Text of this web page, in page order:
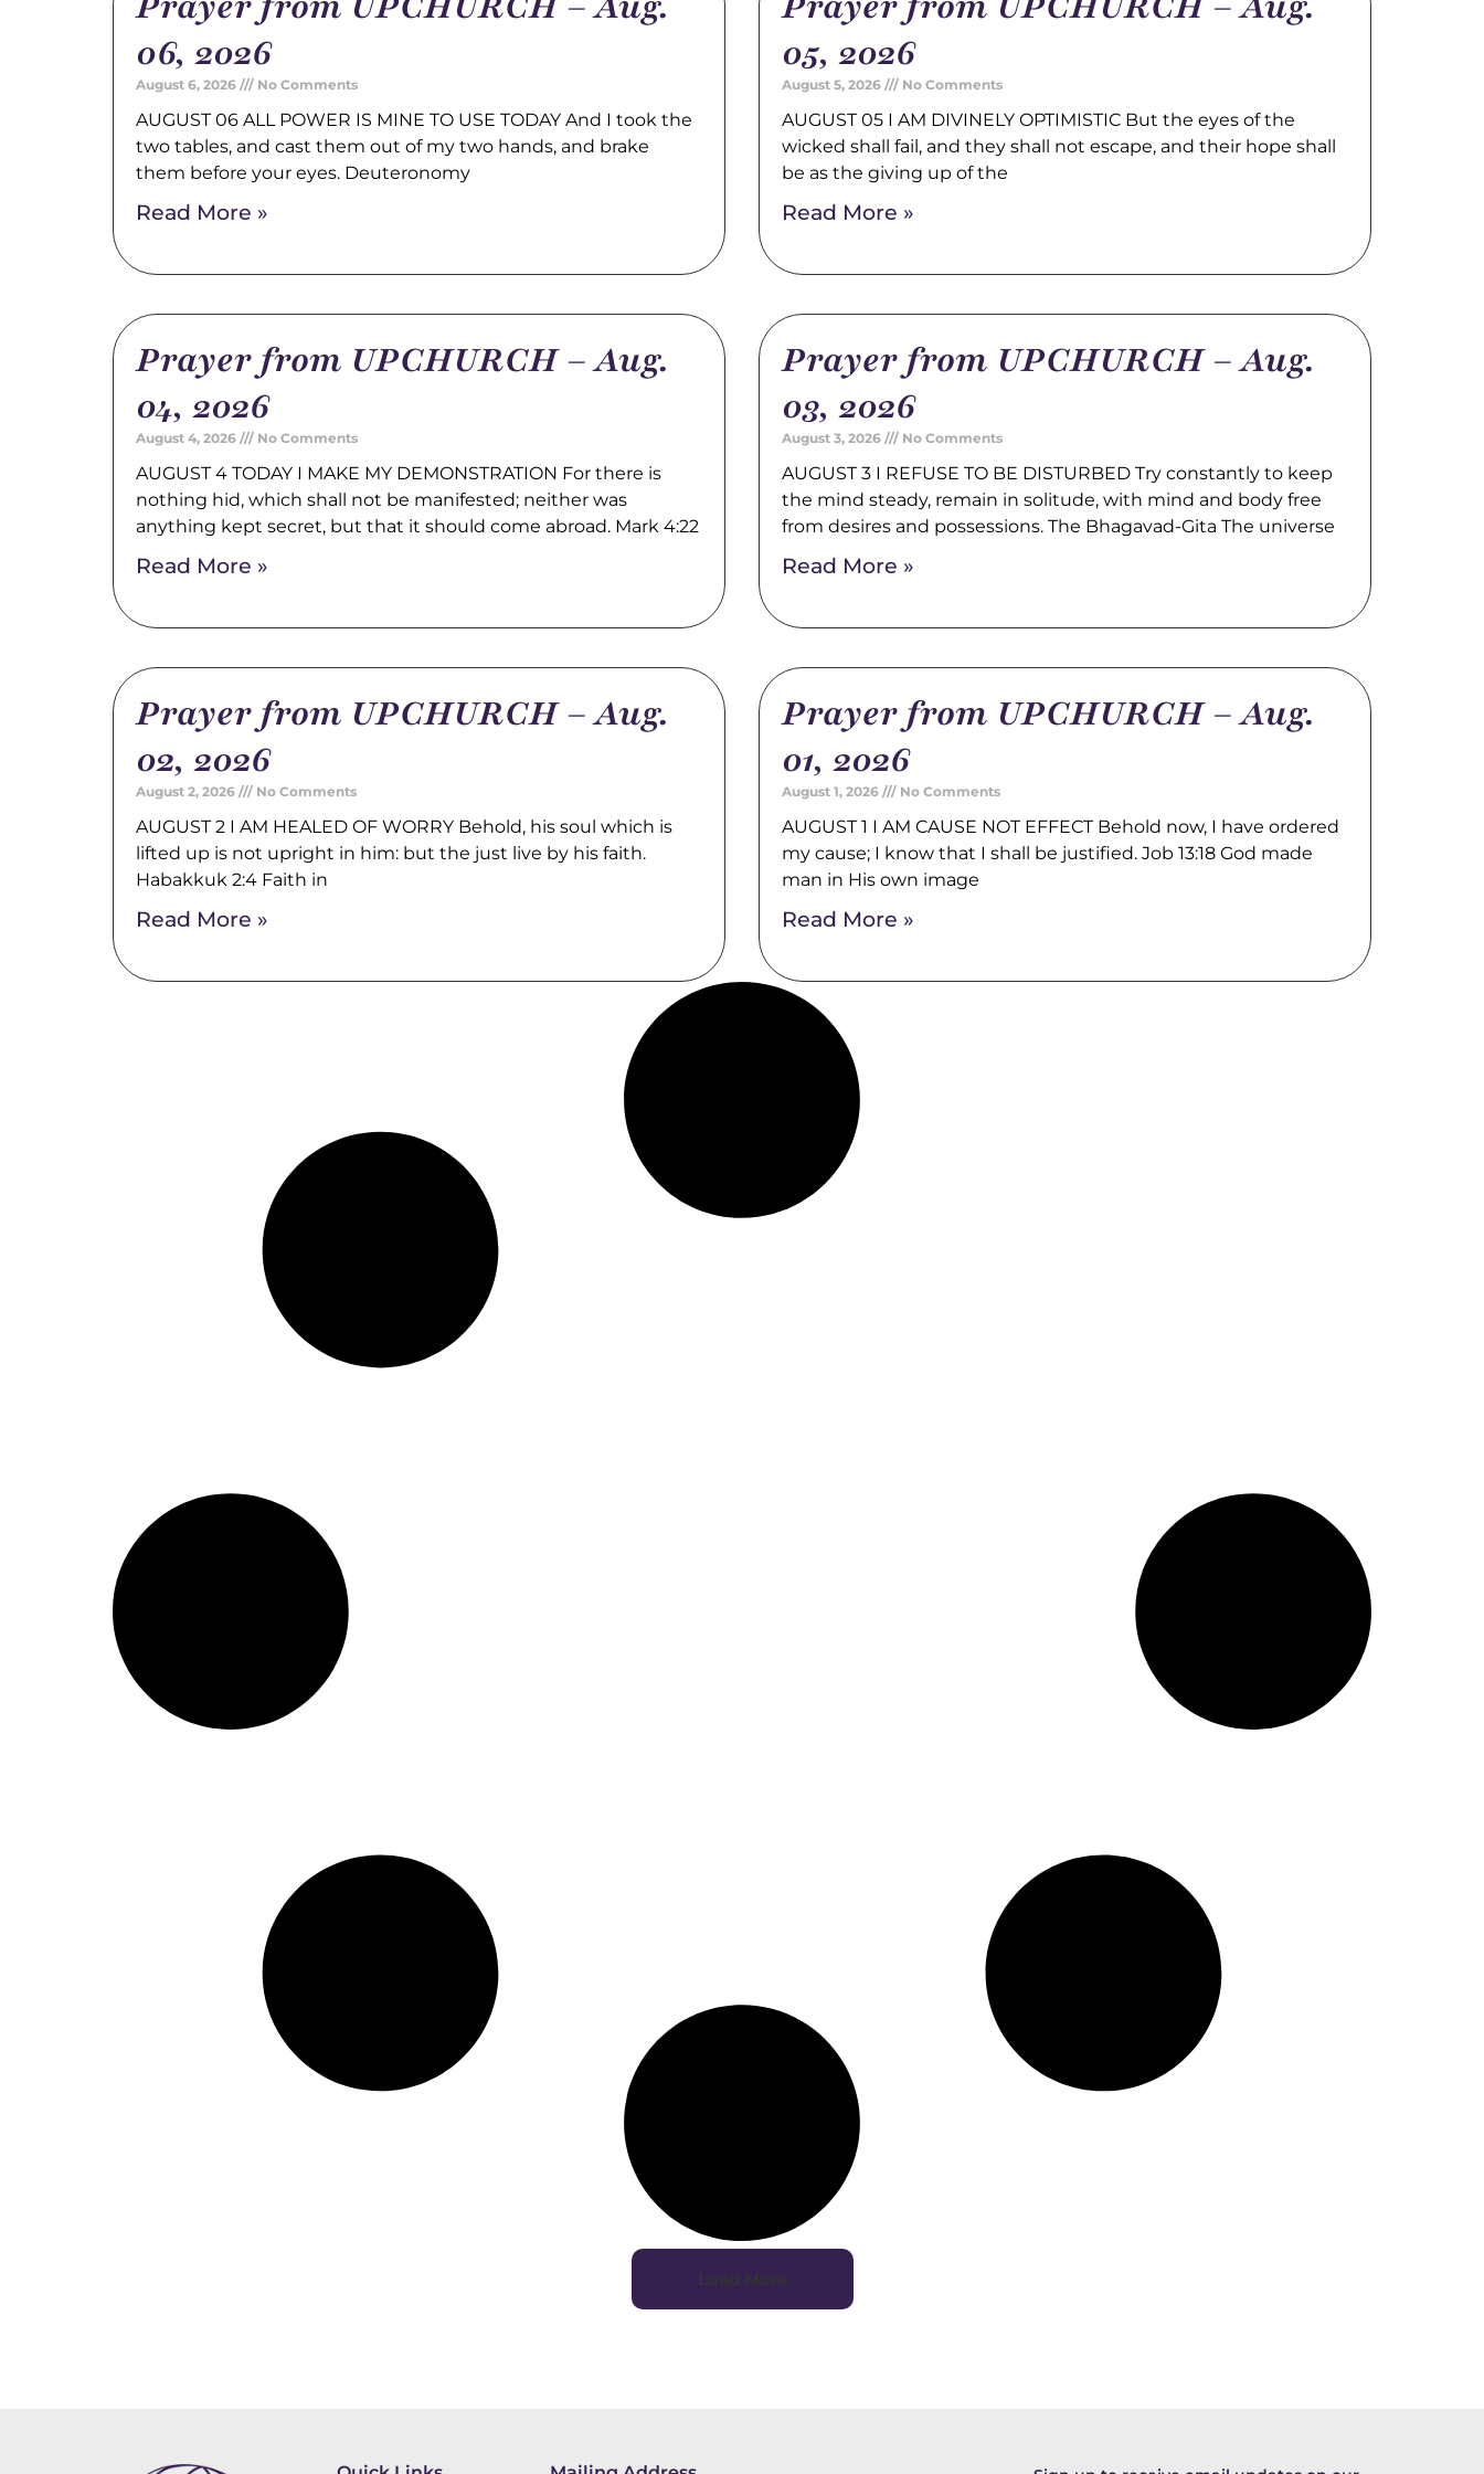
06, 2026
August 6, 2026 No Comments
AUGUST 06 ALL POWER IS MINE TO USE TODAY And I took the
two tables, and cast them out of my two hands, and brake
them before your eyes. Deuteronomy
Read More »
05, 2026
August 5, 2026 No Comments
AUGUST 05 I AM DIVINELY OPTIMISTIC But the eyes of the
wicked shall fail, and they shall not escape, and their hope shall
be as the giving up of the
Read More »
Prayer from UPCHURCH – Aug.
04, 2026
August 4, 2026 No Comments
AUGUST 4 TODAY I MAKE MY DEMONSTRATION For there is
nothing hid, which shall not be manifested; neither was
anything kept secret, but that it should come abroad. Mark 4:22
Read More »
Prayer from UPCHURCH – Aug.
03, 2026
August 3, 2026 No Comments
AUGUST 3 I REFUSE TO BE DISTURBED Try constantly to keep
the mind steady, remain in solitude, with mind and body free
from desires and possessions. The Bhagavad-Gita The universe
Read More »
Prayer from UPCHURCH – Aug.
02, 2026
August 2, 2026 No Comments
AUGUST 2 I AM HEALED OF WORRY Behold, his soul which is
lifted up is not upright in him: but the just live by his faith.
Habakkuk 2:4 Faith in
Read More »
Prayer from UPCHURCH – Aug.
01, 2026
August 1, 2026 No Comments
AUGUST 1 I AM CAUSE NOT EFFECT Behold now, I have ordered
my cause; I know that I shall be justified. Job 13:18 God made
man in His own image
Read More »
Load More